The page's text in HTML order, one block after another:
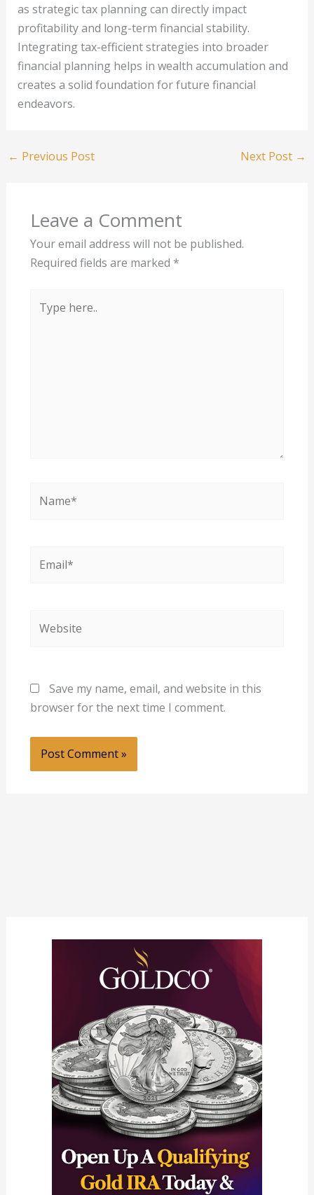
as strategic tax planning can directly impact
profitability and long-term financial stability.
Integrating tax-efficient strategies into broader
financial planning helps in wealth accumulation and
creates a solid foundation for future financial
endeavors.
← Previous Post Next Post →
Leave a Comment
Your email address will not be published.
Required fields are marked *
here..
Save my name, email, and website in this
browser for the next time I comment.